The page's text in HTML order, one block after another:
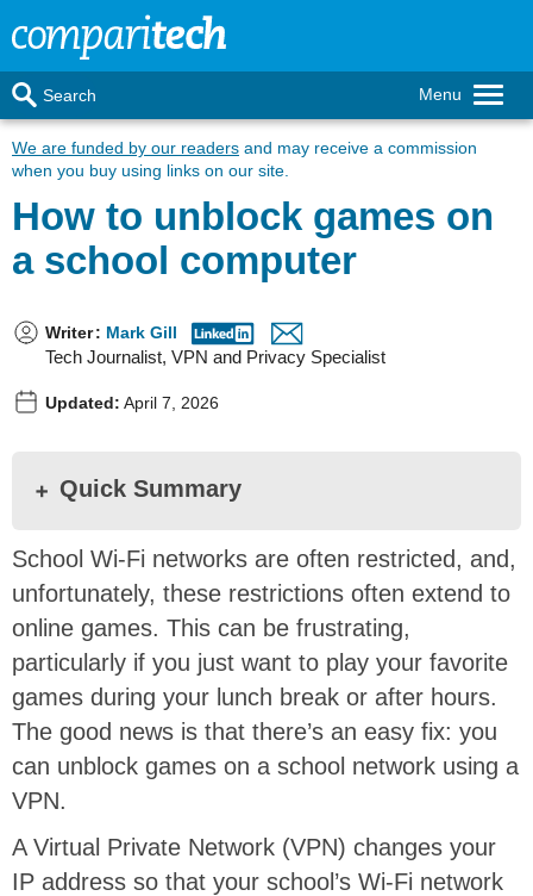
Menu
Search
We are funded by our readers and may receive a commission
when you buy using links on our site.
How to unblock games on
a school computer
Writer: Mark Gill
Tech Journalist, VPN and Privacy Specialist
Updated: April 7, 2026
Quick Summary
School Wi-Fi networks are often restricted, and,
unfortunately, these restrictions often extend to
online games. This can be frustrating,
particularly if you just want to play your favorite
games during your lunch break or after hours.
The good news is that there’s an easy fix: you
can unblock games on a school network using a
VPN.
A Virtual Private Network (VPN) changes your
IP address so that your school’s Wi-Fi network